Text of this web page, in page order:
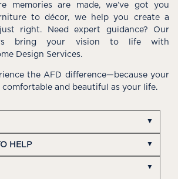
memories are made, we’ve got you
to décor, we help you create a
right. Need expert guidance? Our
bring your vision to life with
Design Services.
the AFD difference—because your
comfortable and beautiful as your life.
HELP